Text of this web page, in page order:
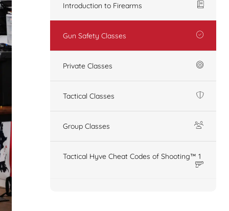
Introduction to Firearms
Gun Safety Classes
Private Classes
Tactical Classes
Group Classes
Tactical Hyve Cheat Codes of Shooting™ 1